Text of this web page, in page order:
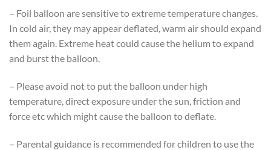
– Foil balloon are sensitive to extreme temperature changes.
In cold air, they may appear deflated, warm air should expand
them again. Extreme heat could cause the helium to expand
and burst the balloon.
– Please avoid not to put the balloon under high
temperature, direct exposure under the sun, friction and
force etc which might cause the balloon to deflate.
– Parental guidance is recommended for children to use the